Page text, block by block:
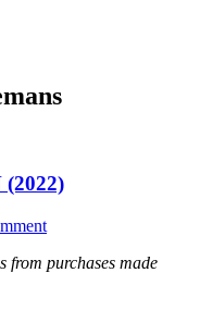
from purchases made